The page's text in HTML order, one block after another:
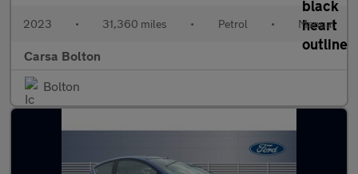
2023 • 31,360 miles • Petrol • Manual
Carsa Bolton
Bolton